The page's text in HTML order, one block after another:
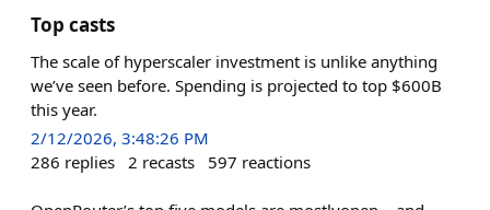
Top casts
The scale of hyperscaler investment is unlike anything
we’ve seen before. Spending is projected to top $600B
this year.
2/12/2026, 3:48:26 PM
286 replies 2 recasts 597 reactions